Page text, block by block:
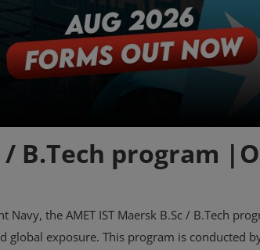
/ B.Tech program
the AMET IST Maersk B.Sc / B.Tech
exposure. This program is conducted